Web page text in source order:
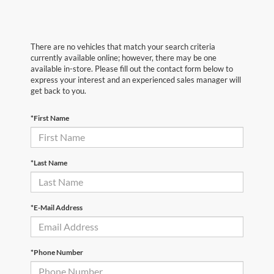
There are no vehicles that match your search criteria
currently available online; however, there may be one
available in-store. Please fill out the contact form below to
express your interest and an experienced sales manager will
get back to you.
*First Name
*Last Name
*E-Mail Address
*Phone Number